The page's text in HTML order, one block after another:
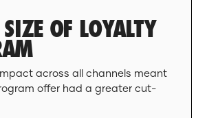
OF LOYALTY
across all channels meant
offer had a greater cut-